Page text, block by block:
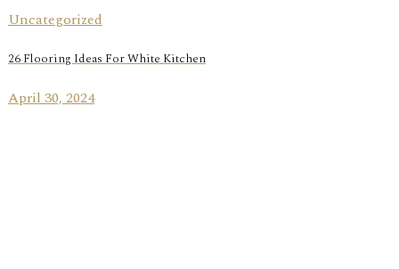
Uncategorized
26 Flooring Ideas For White Kitchen
April 30, 2024